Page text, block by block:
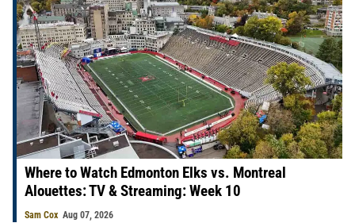
Where to Watch Edmonton Elks vs. Montreal
Alouettes: TV & Streaming: Week 10
Sam Cox Aug 07, 2026